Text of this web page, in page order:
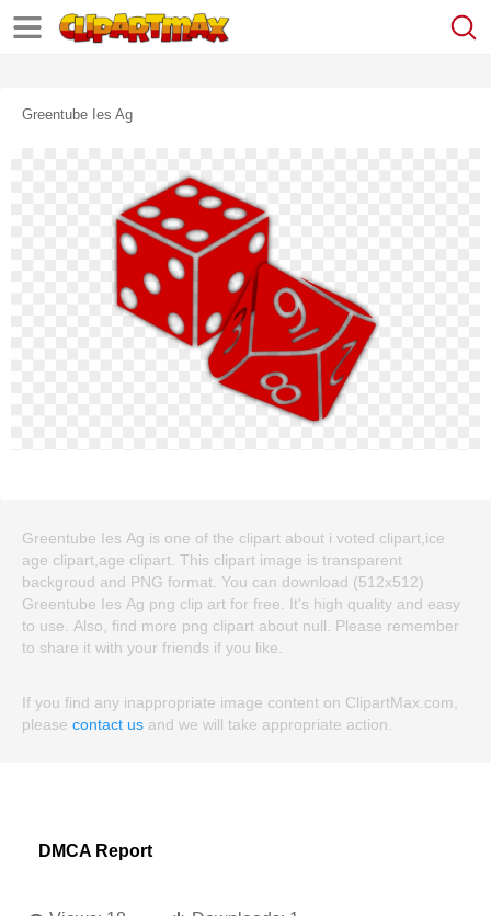
Greentube Ies Ag
Greentube Ies Ag is one of the clipart about i voted clipart,ice
age clipart,age clipart. This clipart image is transparent
backgroud and PNG format. You can download (512x512)
Greentube Ies Ag png clip art for free. It's high quality and easy
to use. Also, find more png clipart about null. Please remember
to share it with your friends if you like.
If you find any inappropriate image content on ClipartMax.com,
please contact us and we will take appropriate action.
DMCA Report